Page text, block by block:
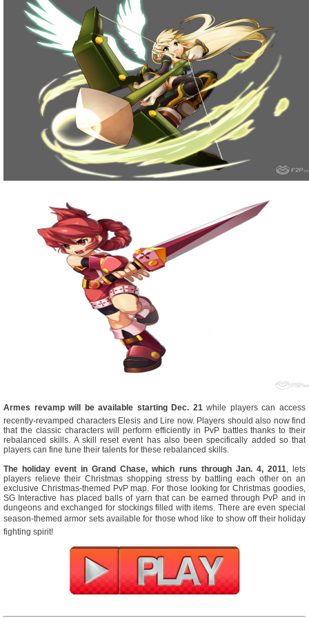
Armes revamp will be available starting Dec. 21while players can access
recently-revamped characters Elesis and Lire now. Players should also now find
that the classic characters will perform efficiently in PvP battles thanks to their
rebalanced skills. A skill reset event has also been specifically added so that
players can fine tune their talents for these rebalanced skills.
The holiday event in Grand Chase, which runs through Jan. 4, 2011, lets
players relieve their Christmas shopping stress by battling each other on an
exclusive Christmas-themed PvP map. For those looking for Christmas goodies,
SG Interactive has placed balls of yarn that can be earned through PvP and in
dungeons and exchanged for stockings filled with items. There are even special
season-themed armor sets available for those whod like to show off their holiday
fighting spirit!